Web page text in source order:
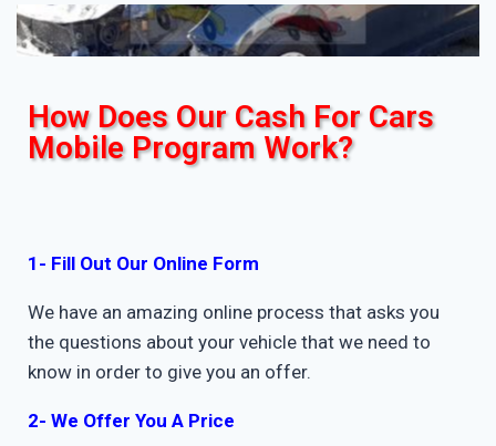
How Does Our Cash For Cars
Mobile Program Work?
1- Fill Out Our Online Form
We have an amazing online process that asks you
the questions about your vehicle that we need to
know in order to give you an offer.
2- We Offer You A Price